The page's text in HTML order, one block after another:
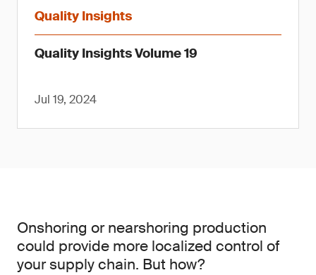
Quality Insights
Quality Insights Volume 19
Jul 19, 2024
Onshoring or nearshoring production
could provide more localized control of
your supply chain. But how?